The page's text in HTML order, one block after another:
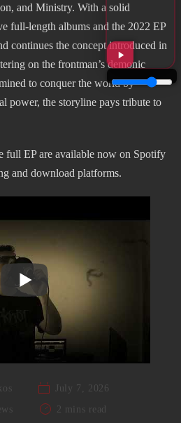
and Ministry. With a solid
full-length albums and the 2022 EP
continues the concept introduced in
on the frontman’s demonic
to conquer the world by
power, the storyline pays tribute to
full EP are available now on Spotify
and download platforms.
July 7, 2026
2 mins read